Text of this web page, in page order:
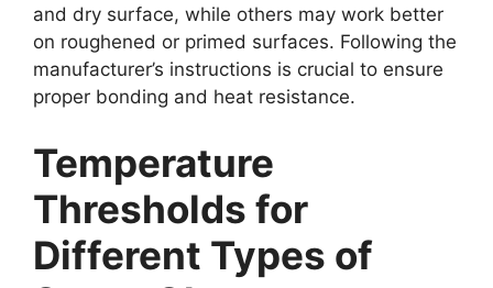
and dry surface, while others may work better
on roughened or primed surfaces. Following the
manufacturer’s instructions is crucial to ensure
proper bonding and heat resistance.
Temperature
Thresholds for
Different Types of